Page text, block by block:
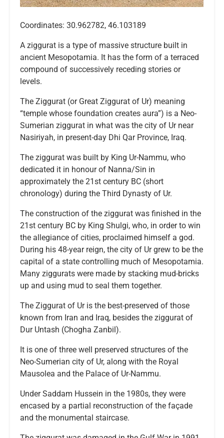
Coordinates: 30.962782, 46.103189
A ziggurat is a type of massive structure built in
ancient Mesopotamia. It has the form of a terraced
compound of successively receding stories or
levels.
The Ziggurat (or Great Ziggurat of Ur) meaning
“temple whose foundation creates aura”) is a Neo-
Sumerian ziggurat in what was the city of Ur near
Nasiriyah, in present-day Dhi Qar Province, Iraq.
The ziggurat was built by King Ur-Nammu, who
dedicated it in honour of Nanna/Sin in
approximately the 21st century BC (short
chronology) during the Third Dynasty of Ur.
The construction of the ziggurat was finished in the
21st century BC by King Shulgi, who, in order to win
the allegiance of cities, proclaimed himself a god.
During his 48-year reign, the city of Ur grew to be the
capital of a state controlling much of Mesopotamia.
Many ziggurats were made by stacking mud-bricks
up and using mud to seal them together.
The Ziggurat of Ur is the best-preserved of those
known from Iran and Iraq, besides the ziggurat of
Dur Untash (Chogha Zanbil).
It is one of three well preserved structures of the
Neo-Sumerian city of Ur, along with the Royal
Mausolea and the Palace of Ur-Nammu.
Under Saddam Hussein in the 1980s, they were
encased by a partial reconstruction of the façade
and the monumental staircase.